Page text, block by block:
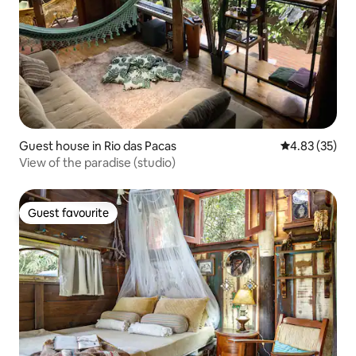
Guest house in Rio das Pacas 4.83 out of 5
4.83 (35)
View of the paradise (studio)
Guest favourite
Guest favourite